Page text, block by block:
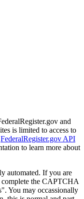
and
is limited to access to
FederalRegister.gov API
to learn more about
automated. If you are
complete the CAPTCHA
You may occassionally